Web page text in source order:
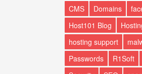
CMS
Domains
Host101 Blog
hosting support
Passwords
R1Soft